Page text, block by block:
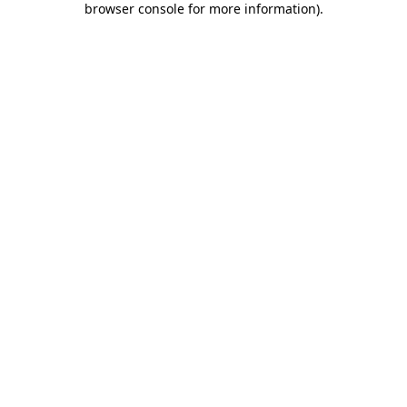
browser console for more information).